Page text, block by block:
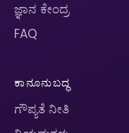
ಜ್ಞಾನ ಕೇಂದ್ರ
FAQ
ಕಾನೂನುಬದ್ಧ
ಗೌಪ್ಯತೆ ನೀತಿ